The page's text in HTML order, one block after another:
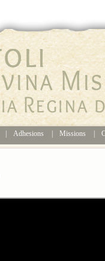
Adhesions Missions